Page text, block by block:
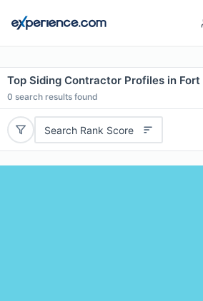
Top Siding Contractor Profiles in Fort
0 search results found
Search Rank Score